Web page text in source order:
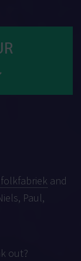
and
Paul,
out?